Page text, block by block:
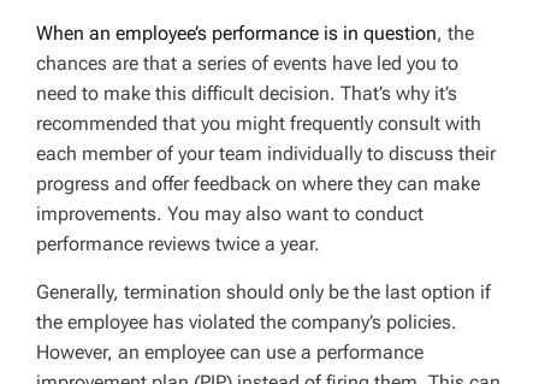
When an employee’s performance is in question, the
chances are that a series of events have led you to
need to make this difficult decision. That’s why it’s
recommended that you might frequently consult with
each member of your team individually to discuss their
progress and offer feedback on where they can make
improvements. You may also want to conduct
performance reviews twice a year.
Generally, termination should only be the last option if
the employee has violated the company’s policies.
However, an employee can use a performance